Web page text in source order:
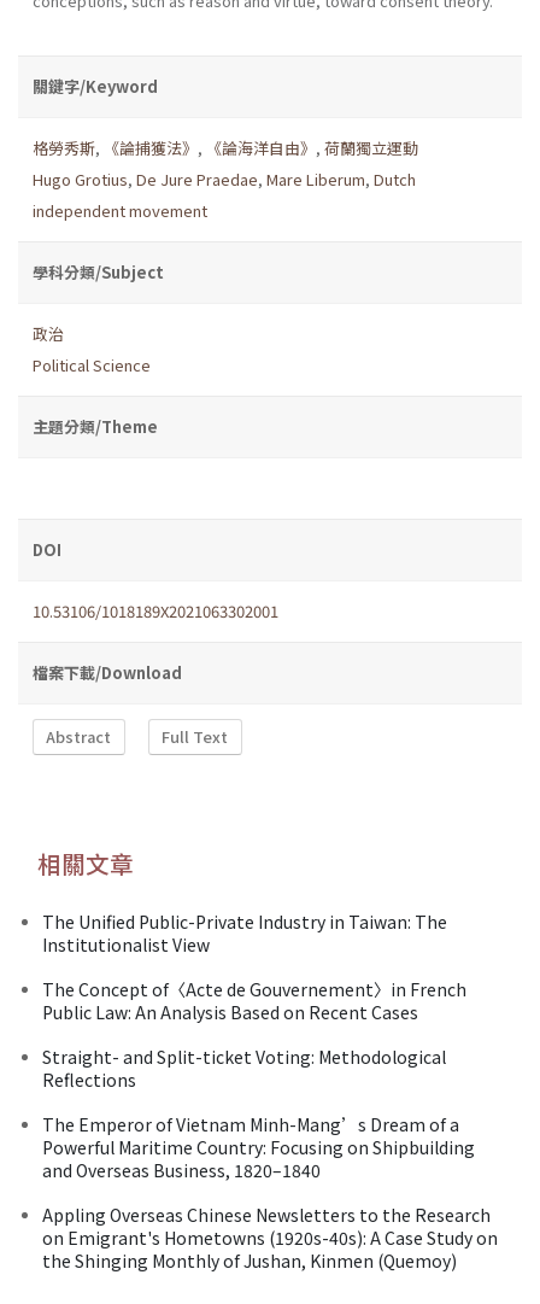
關鍵字/Keyword
格勞秀斯, 《論捕獲法》 , 《論海洋自由》 , 荷蘭獨立運動
Hugo Grotius, De Jure Praedae, Mare Liberum, Dutch
independent movement
學科分類/Subject
政治
Political Science
主題分類/Theme
DOI
10.53106/1018189X2021063302001
檔案下載/Download
Abstract Full Text
相關文章
The Unified Public-Private Industry in Taiwan: The
Institutionalist View
The Concept of〈Acte de Gouvernement〉in French
Public Law: An Analysis Based on Recent Cases
Straight- and Split-ticket Voting: Methodological
Reflections
The Emperor of Vietnam Minh-Mang’s Dream of a
Powerful Maritime Country: Focusing on Shipbuilding
and Overseas Business, 1820–1840
Appling Overseas Chinese Newsletters to the Research
on Emigrant's Hometowns (1920s-40s): A Case Study on
the Shinging Monthly of Jushan, Kinmen (Quemoy)